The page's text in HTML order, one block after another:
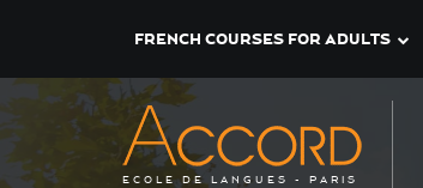
FRENCH COURSES FOR ADULTS
ECOLE DE LANGUES - PARIS